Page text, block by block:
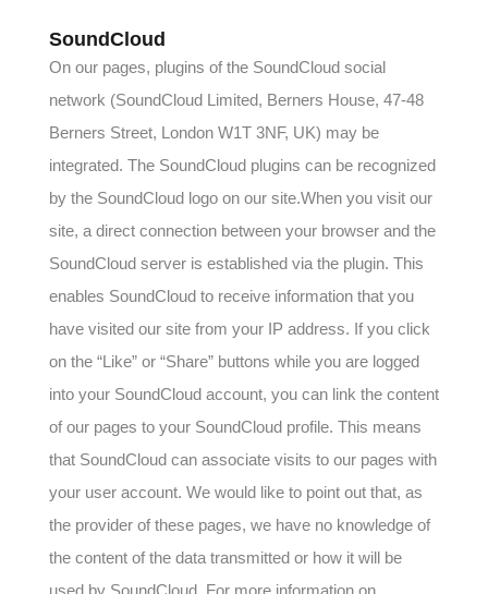
SoundCloud
On our pages, plugins of the SoundCloud social
network (SoundCloud Limited, Berners House, 47-48
Berners Street, London W1T 3NF, UK) may be
integrated. The SoundCloud plugins can be recognized
by the SoundCloud logo on our site.When you visit our
site, a direct connection between your browser and the
SoundCloud server is established via the plugin. This
enables SoundCloud to receive information that you
have visited our site from your IP address. If you click
on the “Like” or “Share” buttons while you are logged
into your SoundCloud account, you can link the content
of our pages to your SoundCloud profile. This means
that SoundCloud can associate visits to our pages with
your user account. We would like to point out that, as
the provider of these pages, we have no knowledge of
the content of the data transmitted or how it will be
used by SoundCloud. For more information on